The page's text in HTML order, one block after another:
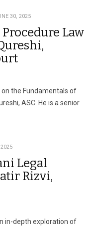
30, 2025
Law
the Fundamentals of
ASC. He is a senior
Legal
Rizvi,
in-depth exploration of